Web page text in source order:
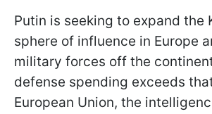
Putin is seeking to expand the
sphere of influence in Europe
military forces off the
defense spending exceeds
European Union, the